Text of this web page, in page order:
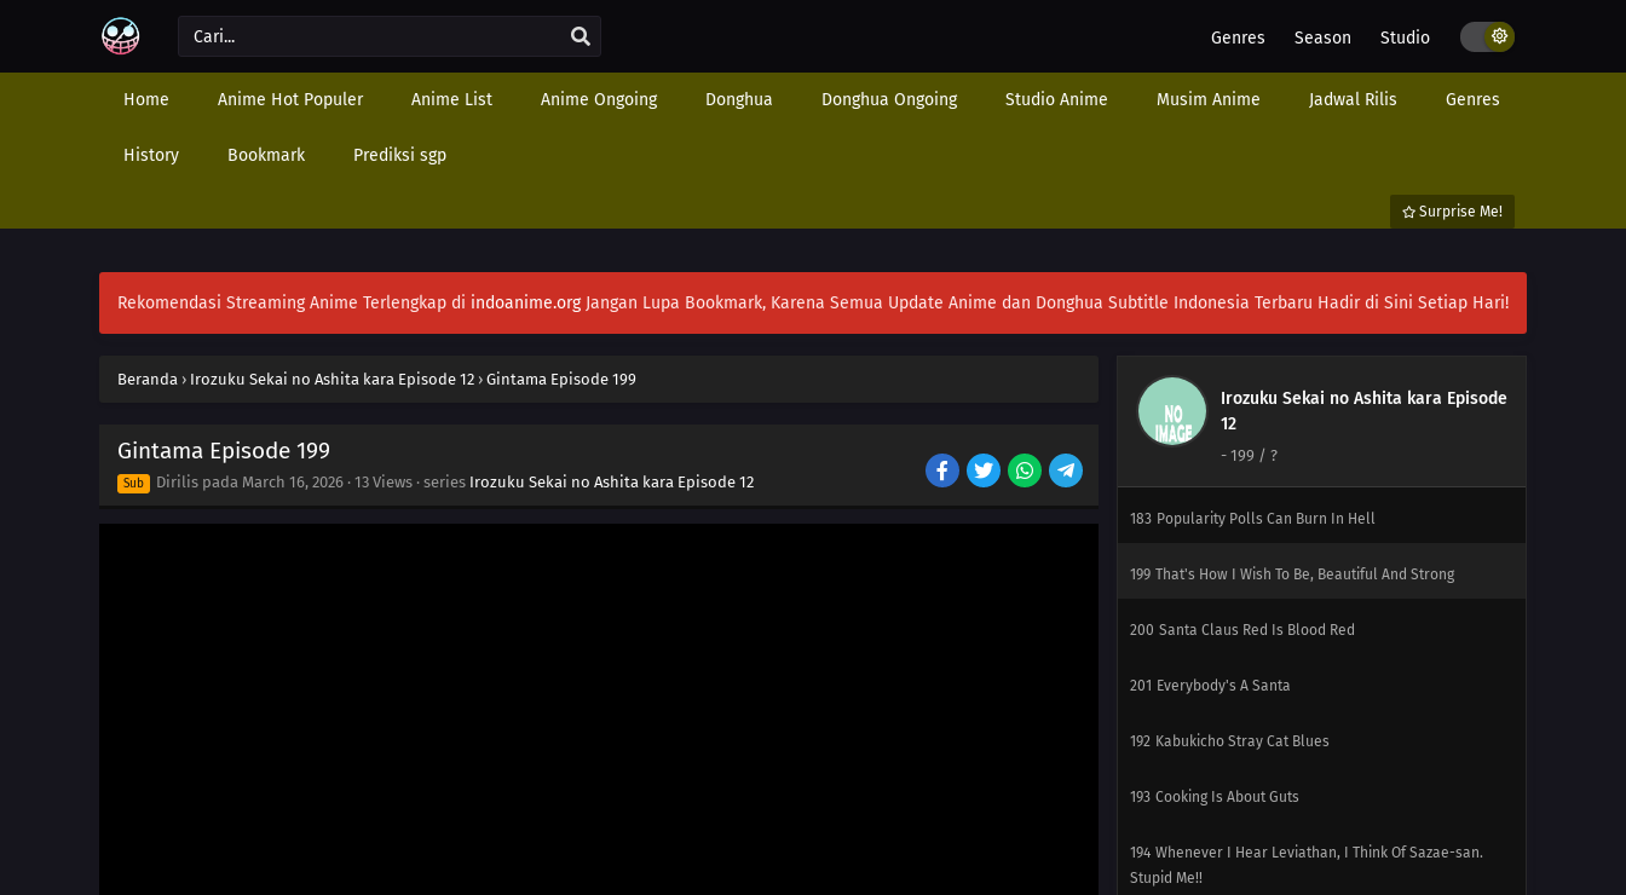
Genres Season Studio
Home Anime Hot Populer Anime List Anime Ongoing Donghua Donghua Ongoing Studio Anime Musim Anime Jadwal Rilis Genres
History Bookmark Prediksi sgp
Surprise Me!
Rekomendasi Streaming Anime Terlengkap di indoanime.orgJangan Lupa Bookmark, Karena Semua Update Anime dan Donghua Subtitle Indonesia Terbaru Hadir di Sini Setiap Hari!
Beranda › Irozuku Sekai no Ashita kara Episode 12 › Gintama Episode 199
Gintama Episode 199
Sub Dirilis pada March 16, 2026 · 13 Views · series Irozuku Sekai no Ashita kara Episode 12
Irozuku Sekai no Ashita kara Episode
12
- 199 / ?
Never Losing That Smile
183 Popularity Polls Can Burn In Hell
199 That's How I Wish To Be, Beautiful And Strong
200 Santa Claus Red Is Blood Red
201 Everybody's A Santa
192 Kabukicho Stray Cat Blues
193 Cooking Is About Guts
194 Whenever I Hear Leviathan, I Think Of Sazae-san.
Stupid Me!!